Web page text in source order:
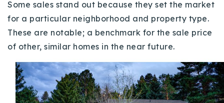
Our Approach
Contact Us
Some sales stand out because they set the market
for a particular neighborhood and property type.
These are notable; a benchmark for the sale price
of other, similar homes in the near future.